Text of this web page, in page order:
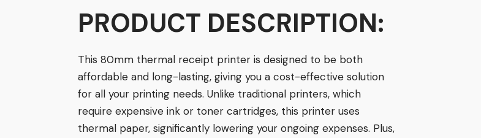
PRODUCT DESCRIPTION:
This 80mm thermal receipt printer is designed to be both
affordable and long-lasting, giving you a cost-effective solution
for all your printing needs. Unlike traditional printers, which
require expensive ink or toner cartridges, this printer uses
thermal paper, significantly lowering your ongoing expenses. Plus,